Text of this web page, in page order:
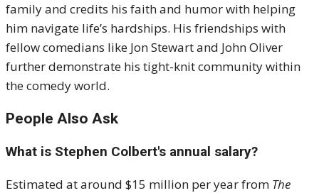
family and credits his faith and humor with helping
him navigate life’s hardships. His friendships with
fellow comedians like Jon Stewart and John Oliver
further demonstrate his tight-knit community within
the comedy world.
People Also Ask
What is Stephen Colbert's annual salary?
Estimated at around $15 million per year from The